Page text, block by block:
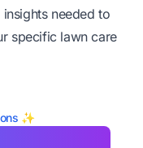
needed to
specific lawn care
✨